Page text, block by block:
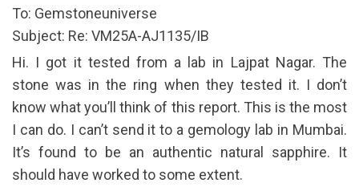
To: Gemstoneuniverse
Subject: Re: VM25A-AJ1135/IB
Hi. I got it tested from a lab in Lajpat Nagar. The
stone was in the ring when they tested it. I don’t
know what you’ll think of this report. This is the most
I can do. I can’t send it to a gemology lab in Mumbai.
It’s found to be an authentic natural sapphire. It
should have worked to some extent.